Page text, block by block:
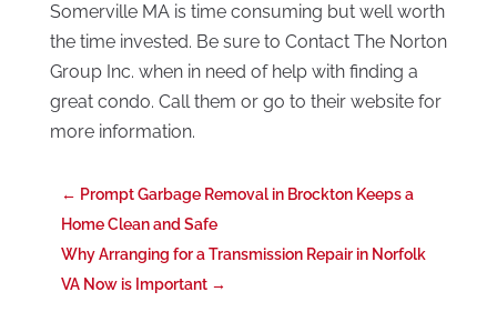
Somerville MA is time consuming but well worth
the time invested. Be sure to Contact The Norton
Group Inc. when in need of help with finding a
great condo. Call them or go to their website for
more information.
← Prompt Garbage Removal in Brockton Keeps a
Home Clean and Safe
Why Arranging for a Transmission Repair in Norfolk
VA Now is Important→